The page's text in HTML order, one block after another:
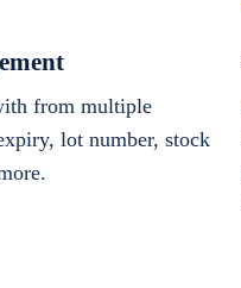
from multiple
lot number, stock